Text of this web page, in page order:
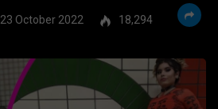
23 October 2022 18,294